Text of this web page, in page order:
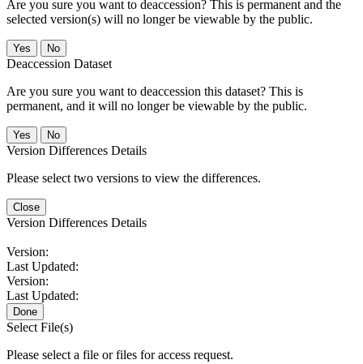
Are you sure you want to deaccession? This is permanent and the
selected version(s) will no longer be viewable by the public.
No
Deaccession Dataset
Are you sure you want to deaccession this dataset? This is
permanent, and it will no longer be viewable by the public.
No
Version Differences Details
Please select two versions to view the differences.
Close
Version Differences Details
Version:
Last Updated:
Version:
Last Updated:
Done
Select File(s)
Please select a file or files for access request.